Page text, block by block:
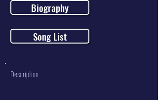
Biography
Song List
Description